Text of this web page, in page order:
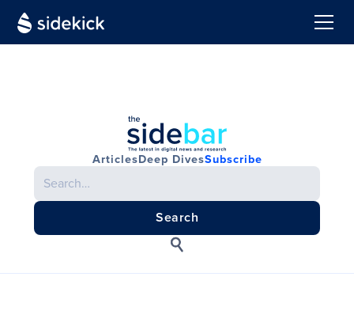
ArticlesDeep DivesSubscribe